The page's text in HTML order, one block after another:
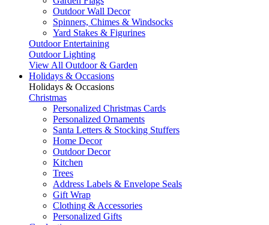
Outdoor Wall Decor
Spinners, Chimes & Windsocks
Yard Stakes & Figurines
Outdoor Entertaining
Outdoor Lighting
View All Outdoor & Garden
Holidays & Occasions
Holidays & Occasions
Christmas
Personalized Christmas Cards
Personalized Ornaments
Santa Letters & Stocking Stuffers
Home Decor
Outdoor Decor
Kitchen
Trees
Address Labels & Envelope Seals
Gift Wrap
Clothing & Accessories
Personalized Gifts